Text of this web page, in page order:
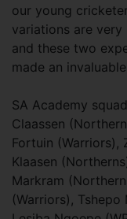
our young
variations are
and these two
made an
SA Academy
Claassen
Fortuin (Warriors),
Klaasen
Markram
(Warriors), Tshepo